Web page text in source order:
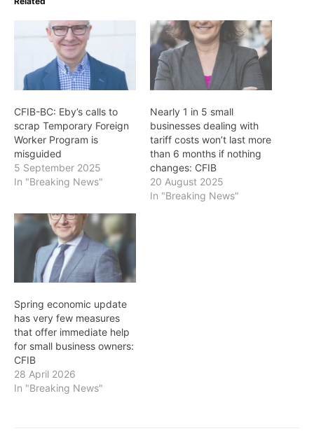
CFIB-BC: Eby’s calls to
scrap Temporary Foreign
Worker Program is
misguided
5 September 2025
In "Breaking News"
Nearly 1 in 5 small
businesses dealing with
tariff costs won’t last more
than 6 months if nothing
changes: CFIB
20 August 2025
In "Breaking News"
Spring economic update
has very few measures
that offer immediate help
for small business owners:
CFIB
28 April 2026
In "Breaking News"